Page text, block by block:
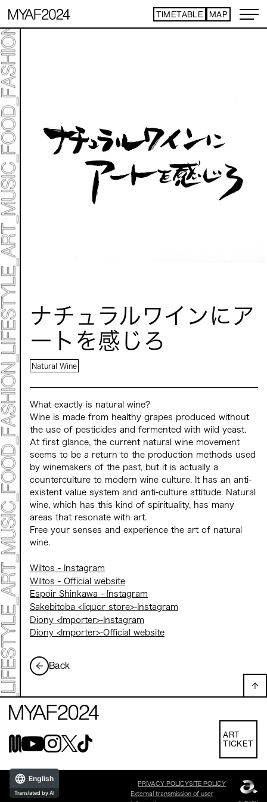
TIMETABLE MAP
TOP
STATEMENT
ART
ART EXHIBITION
LIVE FORM / DJ
TALK SESSION
MARK ET
PROGRAMS
NEWS
ACCESS
CONTACT
Archive 2023 "Time to Change"
ナチュラルワインにア
ートを感じろ
Natural Wine
What exactly is natural wine?
Wine is made from healthy grapes produced without
the use of pesticides and fermented with wild yeast.
At first glance, the current natural wine movement
seems to be a return to the production methods used
by winemakers of the past, but it is actually a
counterculture to modern wine culture. It has an anti-
existent value system and anti-culture attitude. Natural
wine, which has this kind of spirituality, has many
areas that resonate with art.
Free your senses and experience the art of natural
wine.
Wiltos - Instagram
Wiltos - Official website
Espoir Shinkawa - Instagram
Sakebitoba <liquor store>-Instagram
Diony <Importer>-Instagram
Diony <Importer>-Official website
Back
ART
TICKET
PRIVACY POLICYSITE POLICY
External transmission of user
English
Translated by AI